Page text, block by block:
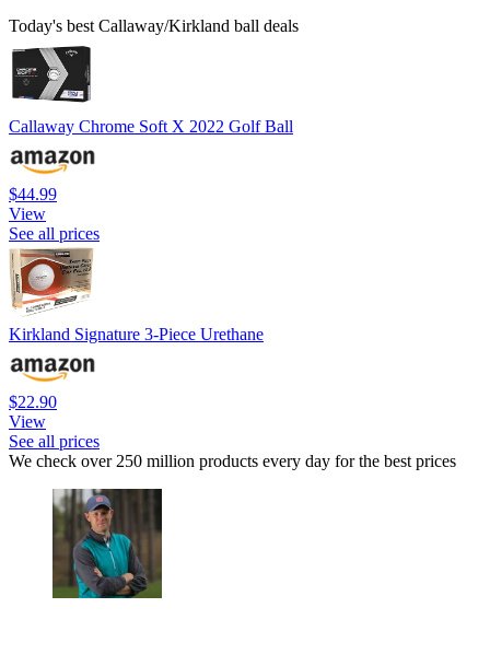
Today's best Callaway/Kirkland ball deals
Callaway Chrome Soft X 2022 Golf Ball
$44.99
View
See all prices
Kirkland Signature 3-Piece Urethane
$22.90
View
See all prices
We check over 250 million products every day for the best prices